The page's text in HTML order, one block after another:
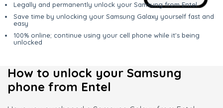
Legally and permanently unlock your Samsung from Entel
Save time by unlocking your Samsung Galaxy yourself fast and
easy
100% online; continue using your cell phone while it's being
unlocked
How to unlock your Samsung
phone from Entel